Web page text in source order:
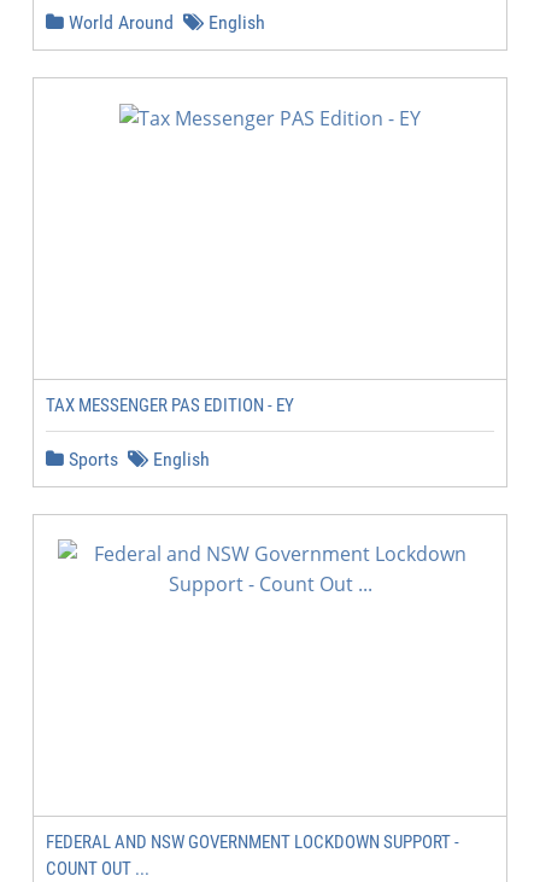
World Around English
TAX MESSENGER PAS EDITION - EY
Sports English
FEDERAL AND NSW GOVERNMENT LOCKDOWN SUPPORT -
COUNT OUT ...